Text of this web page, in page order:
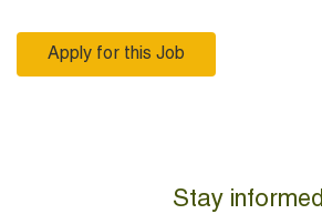
Apply for this Job
Stay informed